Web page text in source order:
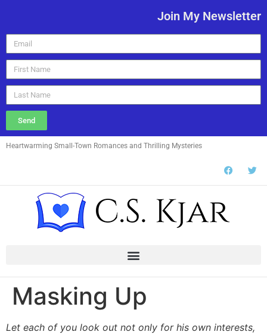
Join My Newsletter
Send
Heartwarming Small-Town Romances and Thrilling Mysteries
Masking Up
Let each of you look out not only for his own interests,